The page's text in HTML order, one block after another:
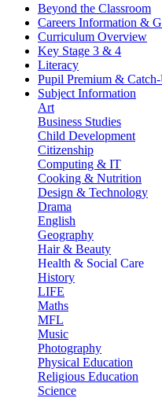
Beyond the Classroom
Careers Information &
Curriculum Overview
Key Stage 3 & 4
Literacy
Pupil Premium &
Subject Information
Art
Business Studies
Child Development
Citizenship
Computing & IT
Cooking & Nutrition
Design & Technology
Drama
English
Geography
Hair & Beauty
Health & Social Care
History
LIFE
Maths
MFL
Music
Photography
Physical Education
Religious Education
Science